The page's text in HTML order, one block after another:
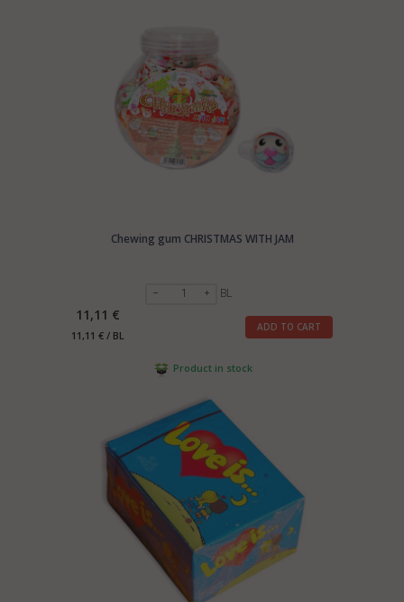
Chewing gum CHRISTMAS WITH JAM
BL
11,11 €
11,11 € / BL
ADD TO CART
Product in stock